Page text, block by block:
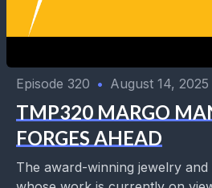
Episode 320 • August 14, 2025
TMP320 MARGO
FORGES AHEAD
The award-winning jewelry